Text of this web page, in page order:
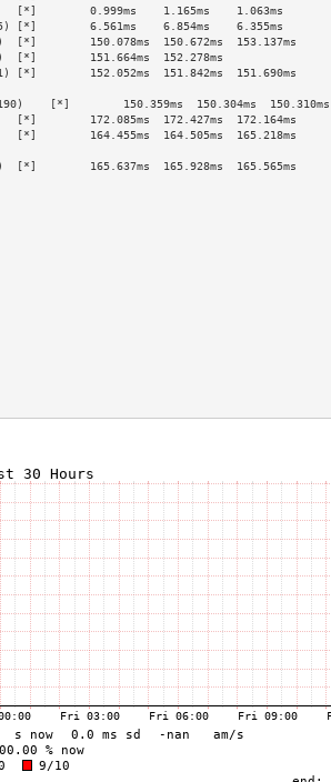
[*]        0.999ms    1.165ms    1.063ms
[*]        6.561ms    6.854ms    6.355ms
150.078ms  150.672ms  153.137ms
[*]        151.664ms  152.278ms
152.052ms  151.842ms  151.690ms
>
[*]        150.359ms  150.304ms  150.310ms
172.085ms  172.427ms  172.164ms
164.455ms  164.505ms  165.218ms
>
165.637ms  165.928ms  165.565ms
>
>
>
>
>
>
>
>
>
>
>
>
>
>
>